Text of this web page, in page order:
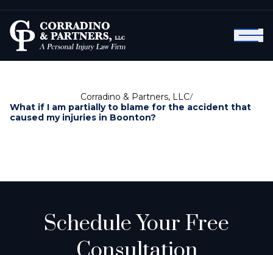
Corradino & Partners, LLC/
What if I am partially to blame for the accident that
caused my injuries in Boonton?
Schedule Your Free